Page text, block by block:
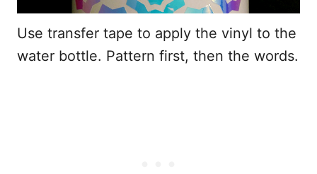
Use transfer tape to apply the vinyl to the
water bottle. Pattern first, then the words.